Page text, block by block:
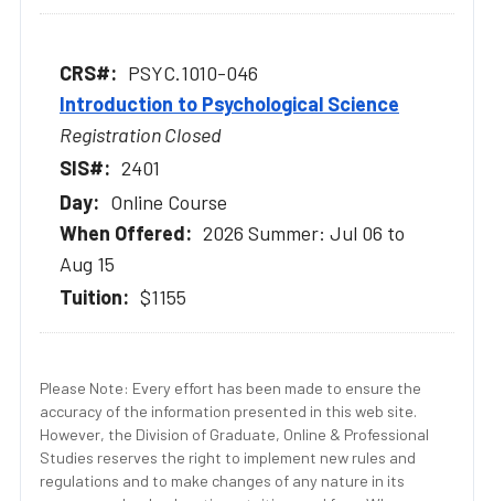
PSYC.1010-046
Introduction to Psychological Science
Registration Closed
2401
Online Course
2026 Summer: Jul 06 to
Aug 15
$1155
Please Note: Every effort has been made to ensure the
accuracy of the information presented in this web site.
However, the Division of Graduate, Online & Professional
Studies reserves the right to implement new rules and
regulations and to make changes of any nature in its